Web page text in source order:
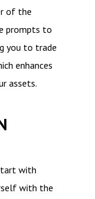
of the
prompts to
you to trade
enhances
assets.
with
with the